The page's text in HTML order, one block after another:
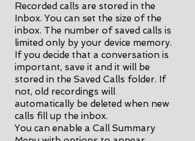
Recorded calls are stored in the
Inbox. You can set the size of the
inbox. The number of saved calls is
limited only by your device memory.
If you decide that a conversation is
important, save it and it will be
stored in the Saved Calls folder. If
not, old recordings will
automatically be deleted when new
calls fill up the inbox.
You can enable a Call Summary